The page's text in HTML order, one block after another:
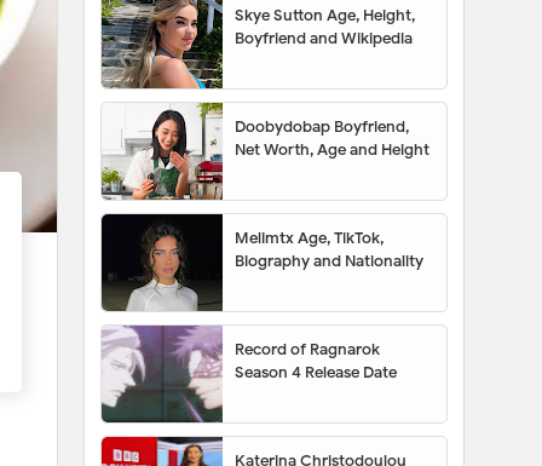
Skye Sutton Age, Height,
Boyfriend and Wikipedia
Doobydobap Boyfriend,
Net Worth, Age and Height
Melimtx Age, TikTok,
Biography and Nationality
Record of Ragnarok
Season 4 Release Date
Katerina Christodoulou